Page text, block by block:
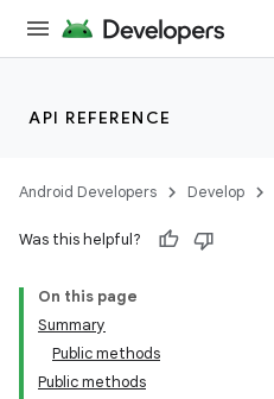
API REFERENCE
Android Developers Develop
Was this helpful?
On this page
Summary
Public methods
Public methods